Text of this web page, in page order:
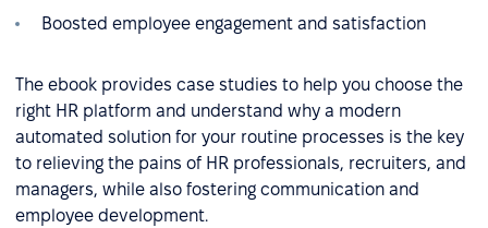
Boosted employee engagement and satisfaction
The ebook provides case studies to help you choose the
right HR platform and understand why a modern
automated solution for your routine processes is the key
to relieving the pains of HR professionals, recruiters, and
managers, while also fostering communication and
employee development.